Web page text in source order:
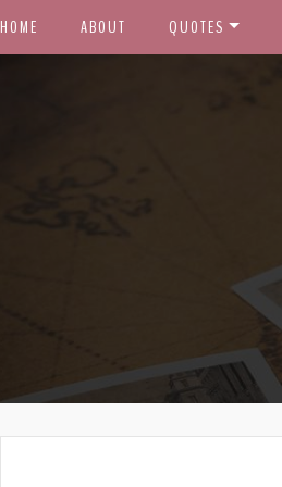
HOME ABOUT QUOTES